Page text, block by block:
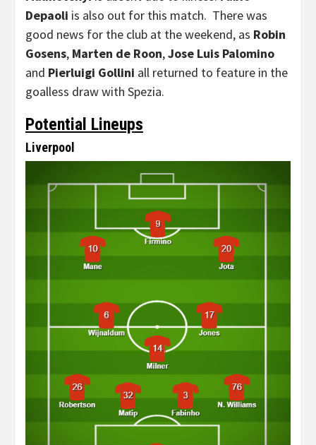
Depaoli is also out for this match. There was
good news for the club at the weekend, as Robin
Gosens, Marten de Roon,Jose Luis Palomino
and Pierluigi Gollini all returned to feature in the
goalless draw with Spezia.
Potential Lineups
Liverpool